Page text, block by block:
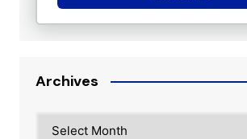
Archives